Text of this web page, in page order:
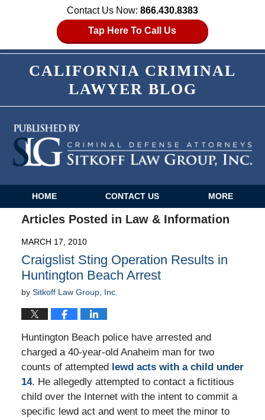
Contact Us Now: 866.430.8383
Tap Here To Call Us
CALIFORNIA CRIMINAL
LAWYER BLOG
Navigation
HOME CONTACT US MORE
Articles Posted in Law & Information
MARCH 17, 2010
Craigslist Sting Operation Results in
Huntington Beach Arrest
by Sitkoff Law Group, Inc.
Huntington Beach police have arrested and
charged a 40-year-old Anaheim man for two
counts of attempted
lewd acts with a child under
14. He allegedly attempted to contact a fictitious
child over the Internet with the intent to commit a
specific lewd act and went to meet the minor to